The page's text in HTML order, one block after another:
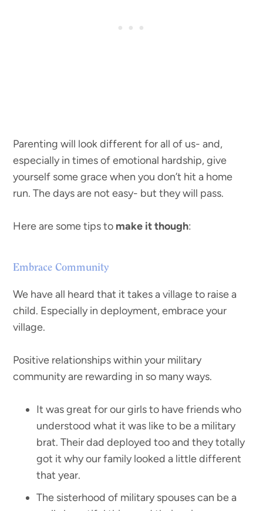
Parenting will look different for all of us- and,
especially in times of emotional hardship, give
yourself some grace when you don’t hit a home
run. The days are not easy- but they will pass.
Here are some tips to make it though:
Embrace Community
We have all heard that it takes a village to raise a
child. Especially in deployment, embrace your
village.
Positive relationships within your military
community are rewarding in so many ways.
It was great for our girls to have friends who
understood what it was like to be a military
brat. Their dad deployed too and they totally
got it why our family looked a little different
that year.
The sisterhood of military spouses can be a